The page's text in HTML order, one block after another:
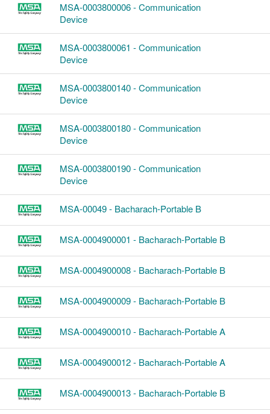
MSA-0003800006 - Communication
Device
MSA-0003800061 - Communication
Device
MSA-0003800140 - Communication
Device
MSA-0003800180 - Communication
Device
MSA-0003800190 - Communication
Device
MSA-00049 - Bacharach-Portable B
MSA-0004900001 - Bacharach-Portable B
MSA-0004900008 - Bacharach-Portable B
MSA-0004900009 - Bacharach-Portable B
MSA-0004900010 - Bacharach-Portable A
MSA-0004900012 - Bacharach-Portable A
MSA-0004900013 - Bacharach-Portable B